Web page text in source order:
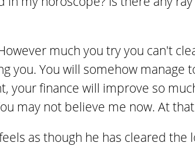
much you try you can't
you. You will somehow manage
your finance will improve so
may not believe me now. At
as though he has cleared the